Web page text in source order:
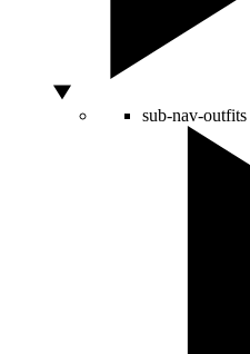
sub-nav-outfits